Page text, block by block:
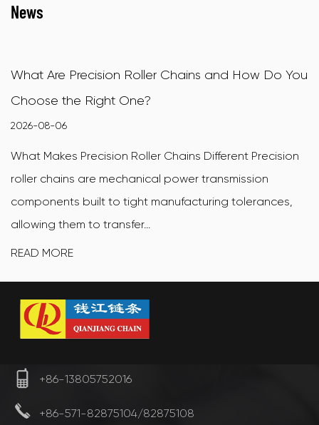
News
How Do You
Precision
tolerances,
X-Ring Motorcycle Chains: How
How to Choose
What Makes X-Ring Motorcycle Chains
ring motorcycle chain is a sealed drive
X-shaped (also called quad-ring)
between the inner and oute...
+86-13805752016
+86-571-82875104/82875108